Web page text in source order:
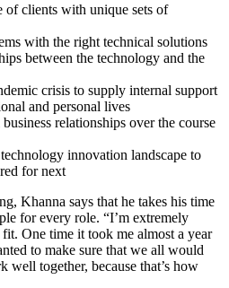
of clients with unique sets of
with the right technical solutions
between the technology and the
crisis to supply internal support
and personal lives
relationships over the course
innovation landscape to
for next
Khanna says that he takes his time
for every role. “I’m extremely
One time it took me almost a year
to make sure that we all would
well together, because that’s how